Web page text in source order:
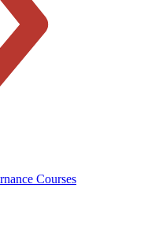
Courses